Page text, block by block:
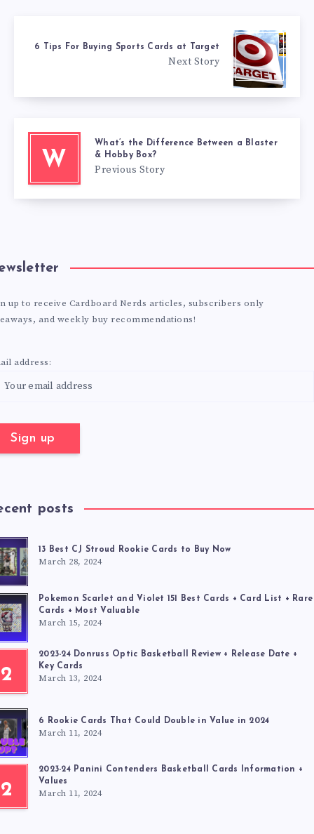
6 Tips For Buying Sports Cards at Target
Next Story
W
What’s the Difference Between a Blaster
& Hobby Box?
Previous Story
up to receive Cardboard Nerds articles, subscribers only
and weekly buy recommendations!
address:
posts
13 Best CJ Stroud Rookie Cards to Buy Now
March 28, 2024
Pokemon Scarlet and Violet 151 Best Cards + Card List + Rare
Cards + Most Valuable
March 15, 2024
2
2023-24 Donruss Optic Basketball Review + Release Date +
Key Cards
March 13, 2024
6 Rookie Cards That Could Double in Value in 2024
March 11, 2024
2
2023-24 Panini Contenders Basketball Cards Information +
Values
March 11, 2024